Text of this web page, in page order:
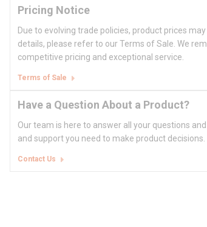
Pricing Notice
Due to evolving trade policies, product prices
details, please refer to our Terms of Sale. We
competitive pricing and exceptional service.
Terms of Sale
Have a Question About a Product?
Our team is here to answer all your questions
and support you need to make product decisions.
Contact Us